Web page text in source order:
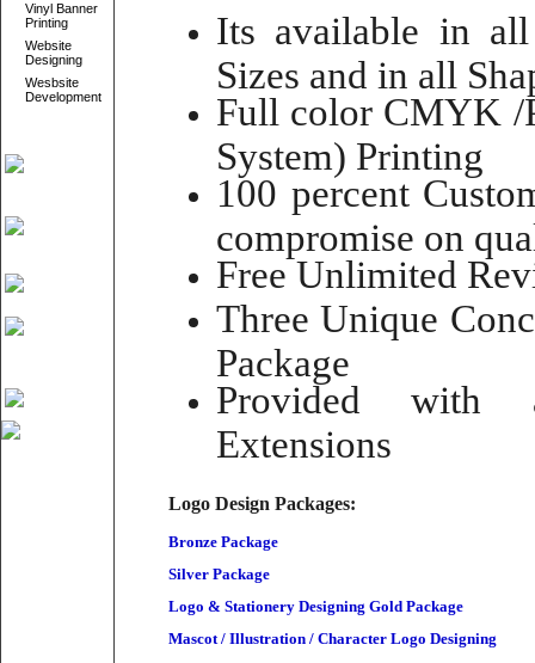
Vinyl Banner
Printing
Website
Designing
Wesbsite
Development
Its available in
Sizes and in all
Full color CMYK /
System) Printing
100 percent
compromise on
Free Unlimited
Three Unique
Package
Provided with
Extensions
Logo Design Packages:
Bronze Package
Silver Package
Logo & Stationery Designing Gold Package
Mascot / Illustration / Character Logo Designing